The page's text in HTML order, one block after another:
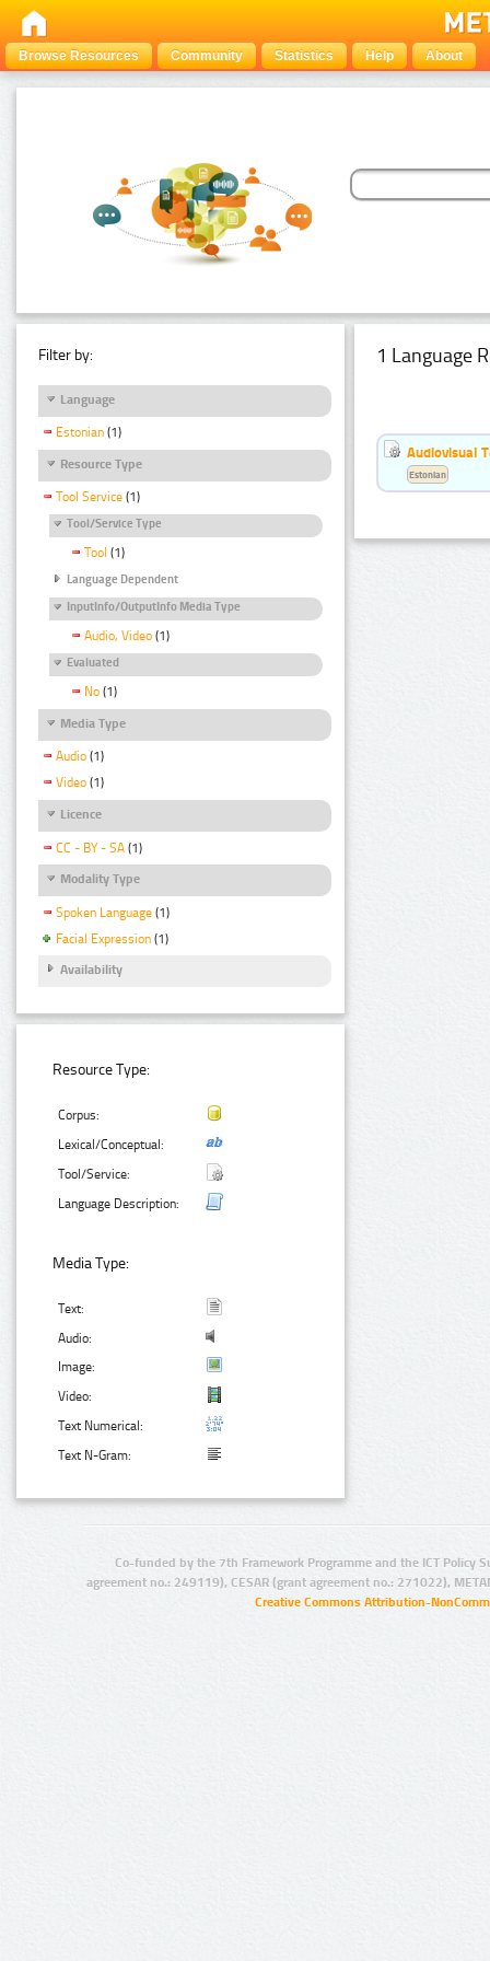
Browse Resources Community Statistics Help About
Filter by:
Language
Estonian (1)
Resource Type
Tool Service (1)
Tool/Service Type
Tool (1)
Language Dependent
InputInfo/OutputInfo Media Type
Audio, Video (1)
Evaluated
No (1)
Media Type
Audio (1)
Video (1)
Licence
CC - BY - SA (1)
Modality Type
Spoken Language (1)
Facial Expression (1)
Availability
Resource Type:
Corpus:
Lexical/Conceptual:
Tool/Service:
Language Description:
Media Type:
Text:
Audio:
Image:
Video:
Text Numerical:
Text N-Gram:
1 Language
Audiovisual
Estonian
Co-funded by the 7th Framework Programme and the ICT Policy
agreement no.: 249119), CESAR (grant agreement no.: 271022),
Creative Commons Attribution-